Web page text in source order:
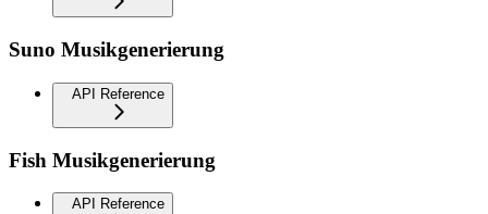
Suno Musikgenerierung
API Reference
Fish Musikgenerierung
API Reference